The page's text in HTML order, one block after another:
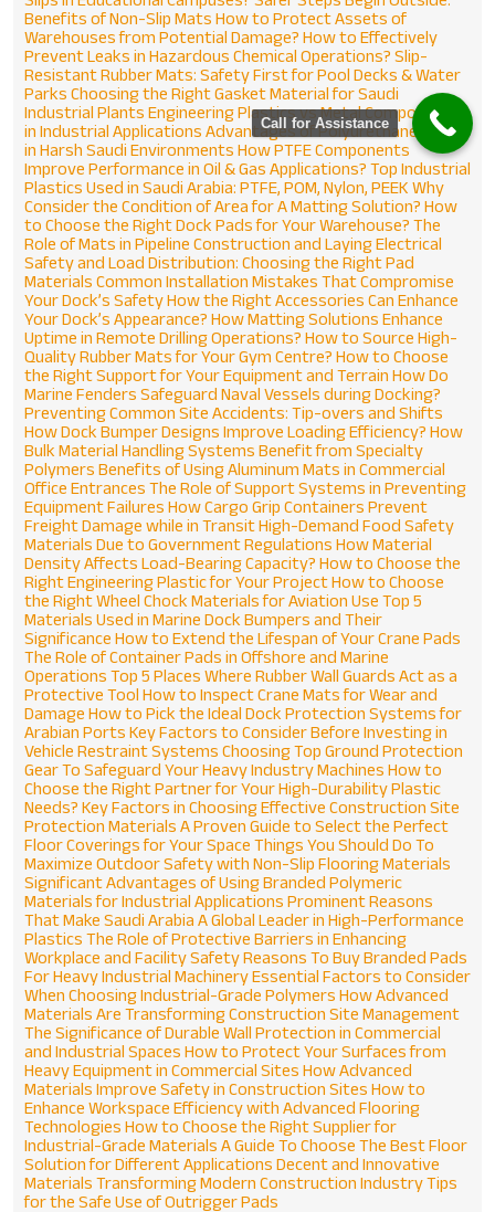
Name*
Email*
Phone*
Message*
Benefits of Non-Slip Mats How to Protect Assets of
Warehouses from Potential Damage? How to Effectively
Prevent Leaks in Hazardous Chemical Operations? Slip-
Resistant Rubber Mats: Safety First for Pool Decks & Water
Parks Choosing the Right Gasket Material for Saudi
Industrial Plants Engineering Plastics vs Metal Components
in Industrial Applications Advantages of Polyurethane Parts
in Harsh Saudi Environments How PTFE Components
Improve Performance in Oil & Gas Applications? Top Industrial
Plastics Used in Saudi Arabia: PTFE, POM, Nylon, PEEK Why
Consider the Condition of Area for A Matting Solution? How
to Choose the Right Dock Pads for Your Warehouse? The
Role of Mats in Pipeline Construction and LayingElectrical
Safety and Load Distribution: Choosing the Right Pad
Materials Common Installation Mistakes That Compromise
Your Dock’s SafetyHow the Right Accessories Can Enhance
Your Dock’s Appearance? How Matting Solutions Enhance
Uptime in Remote Drilling Operations? How to Source High-
Quality Rubber Mats for Your Gym Centre? How to Choose
the Right Support for Your Equipment and Terrain How Do
Marine Fenders Safeguard Naval Vessels during Docking?
Preventing Common Site Accidents: Tip-overs and Shifts
How Dock Bumper Designs Improve Loading Efficiency? How
Bulk Material Handling Systems Benefit from Specialty
Polymers Benefits of Using Aluminum Mats in Commercial
Office Entrances The Role of Support Systems in Preventing
Equipment Failures How Cargo Grip Containers Prevent
Freight Damage while in TransitHigh-Demand Food Safety
Materials Due to Government Regulations How Material
Density Affects Load-Bearing Capacity? How to Choose the
Right Engineering Plastic for Your ProjectHow to Choose
the Right Wheel Chock Materials for Aviation Use Top 5
Materials Used in Marine Dock Bumpers and Their
Significance How to Extend the Lifespan of Your Crane Pads
The Role of Container Pads in Offshore and Marine
Operations Top 5 Places Where Rubber Wall Guards Act as a
Protective Tool How to Inspect Crane Mats for Wear and
Damage How to Pick the Ideal Dock Protection Systems for
Arabian Ports Key Factors to Consider Before Investing in
Vehicle Restraint Systems Choosing Top Ground Protection
Gear To Safeguard Your Heavy Industry Machines How to
Choose the Right Partner for Your High-Durability Plastic
Needs? Key Factors in Choosing Effective Construction Site
Protection Materials A Proven Guide to Select the Perfect
Floor Coverings for Your Space Things You Should Do To
Maximize Outdoor Safety with Non-Slip Flooring Materials
Significant Advantages of Using Branded Polymeric
Materials for Industrial Applications Prominent Reasons
That Make Saudi Arabia A Global Leader in High-Performance
Plastics The Role of Protective Barriers in Enhancing
Workplace and Facility SafetyReasons To Buy Branded Pads
For Heavy Industrial MachineryEssential Factors to Consider
When Choosing Industrial-Grade Polymers How Advanced
Materials Are Transforming Construction Site Management
The Significance of Durable Wall Protection in Commercial
and Industrial Spaces How to Protect Your Surfaces from
Heavy Equipment in Commercial Sites How Advanced
Materials Improve Safety in Construction Sites How to
Enhance Workspace Efficiency with Advanced Flooring
Technologies How to Choose the Right Supplier for
Industrial-Grade Materials A Guide To Choose The Best Floor
Solution for Different Applications Decent and Innovative
Materials Transforming Modern Construction IndustryTips
for the Safe Use of Outrigger Pads
Call for Assistance